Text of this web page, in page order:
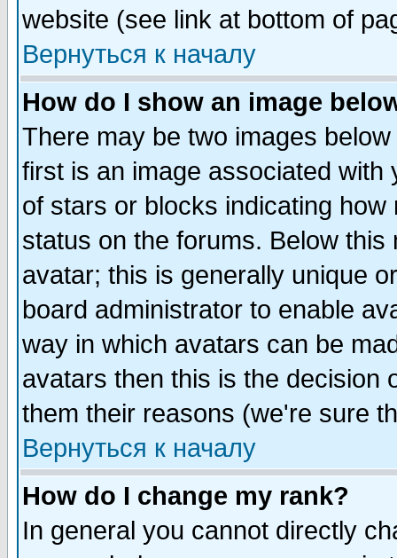
website (see link at bottom of
Вернуться к началу
How do I show an image
There may be two images
first is an image associated
of stars or blocks indicating
status on the forums. Below
avatar; this is generally unique
board administrator to enable
way in which avatars can be
avatars then this is the decision
them their reasons (we're sure
Вернуться к началу
How do I change my rank?
In general you cannot directly